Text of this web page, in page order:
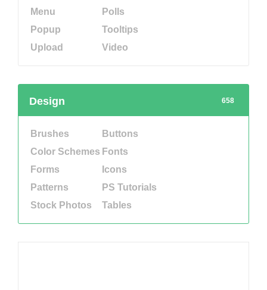
Menu
Polls
Popup
Tooltips
Upload
Video
658
Design
Brushes
Buttons
Color Schemes Fonts
Forms
Icons
Patterns
PS Tutorials
Stock Photos
Tables